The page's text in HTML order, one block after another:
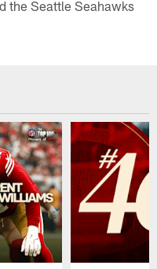
the Seattle Seahawks